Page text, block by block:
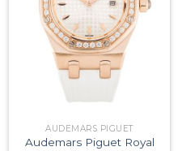
AUDEMARS PIGUET
Audemars Piguet Royal